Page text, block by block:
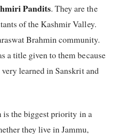
Pandits. They are the
of the Kashmir Valley.
Brahmin community.
a title given to them because
learned in Sanskrit and
is the biggest priority in a
they live in Jammu,